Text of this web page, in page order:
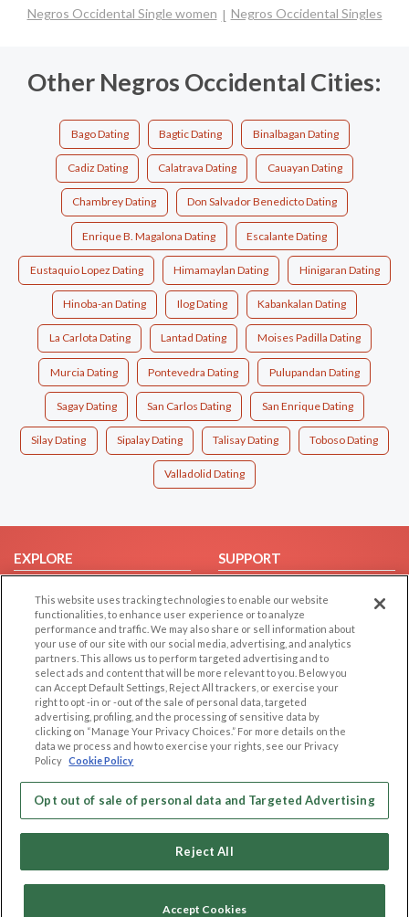
Negros Occidental Single women
Negros Occidental Singles
Other Negros Occidental Cities:
Bago Dating Bagtic Dating Binalbagan Dating
Cadiz Dating Calatrava Dating Cauayan Dating
Chambrey Dating Don Salvador Benedicto Dating
Enrique B. Magalona Dating Escalante Dating
Eustaquio Lopez Dating Himamaylan Dating Hinigaran Dating
Hinoba-an Dating Ilog Dating Kabankalan Dating
La Carlota Dating Lantad Dating Moises Padilla Dating
Murcia Dating Pontevedra Dating Pulupandan Dating
Sagay Dating San Carlos Dating San Enrique Dating
Silay Dating Sipalay Dating Talisay Dating Toboso Dating
Valladolid Dating
EXPLORE
Browse by Country
Dating Blog
Forum/Topic
SUPPORT
Contact Us
LEGAL
Cookie Privacy
Privacy Policy
Terms of use
Code of Conduct
OTHER PLATFORMS
Follow Us on
Our apps
This website uses tracking technologies to enable our website
functionalities, to enhance user experience or to analyze
performance and traffic. We may also share or sell information about
your use of our site with our social media, advertising, and analytics
partners. This allows us to perform targeted advertising and to
select ads and content that will be more relevant to you. Below you
can Accept Default Settings, Reject All trackers, or exercise your
right to opt -in or -out of the sale of personal data, targeted
advertising, profiling, and the processing of sensitive data by
clicking on “Manage Your Privacy Choices.” For more details on the
data we process and how to exercise your rights, see our Privacy
Policy Cookie Policy
Opt out of sale of personal data and Targeted Advertising
Reject All
Accept Cookies